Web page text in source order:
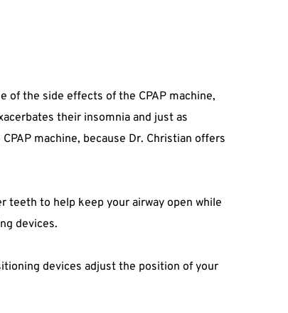
of the side effects of the CPAP machine,
their insomnia and just as
machine, because Dr. Christian offers
teeth to help keep your airway open while
devices.
devices adjust the position of your